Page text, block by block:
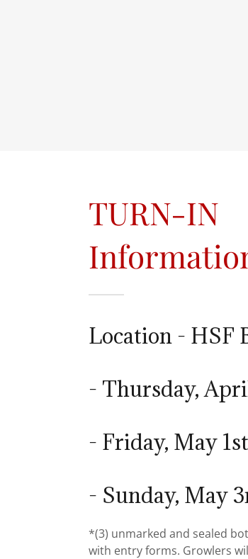
TURN-IN
Location - HSF
- Thursday,
- Friday, May
- Sunday, May
*(3) unmarked and sealed
with entry forms. Growlers